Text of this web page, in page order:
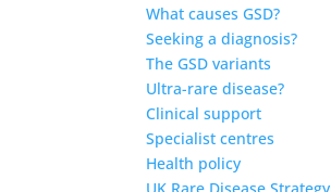
What causes GSD?
Seeking a diagnosis?
The GSD variants
Ultra-rare disease?
Clinical support
Specialist centres
Health policy